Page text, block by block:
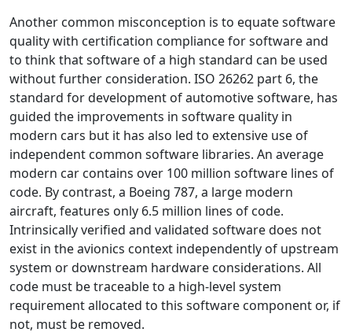
Another common misconception is to equate software
quality with certification compliance for software and
to think that software of a high standard can be used
without further consideration. ISO 26262 part 6, the
standard for development of automotive software, has
guided the improvements in software quality in
modern cars but it has also led to extensive use of
independent common software libraries. An average
modern car contains over 100 million software lines of
code. By contrast, a Boeing 787, a large modern
aircraft, features only 6.5 million lines of code.
Intrinsically verified and validated software does not
exist in the avionics context independently of upstream
system or downstream hardware considerations. All
code must be traceable to a high-level system
requirement allocated to this software component or, if
not, must be removed.